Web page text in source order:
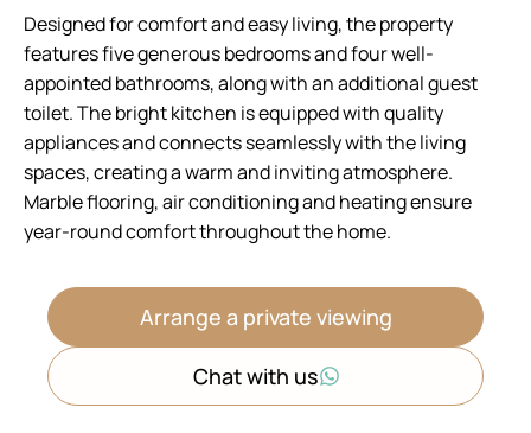
Designed for comfort and easy living, the property
features five generous bedrooms and four well-
appointed bathrooms, along with an additional guest
toilet. The bright kitchen is equipped with quality
appliances and connects seamlessly with the living
spaces, creating a warm and inviting atmosphere.
Marble flooring, air conditioning and heating ensure
year-round comfort throughout the home.
Arrange a private viewing
Chat with us